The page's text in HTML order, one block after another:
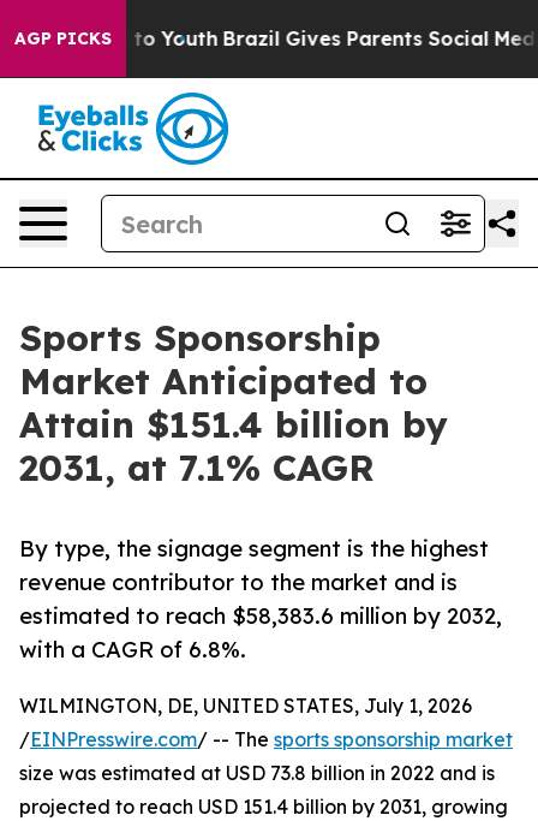
AGP PICKS
to Youth Brazil Gives Parents Social Media
Sports Sponsorship
Market Anticipated to
Attain $151.4 billion by
2031, at 7.1% CAGR
By type, the signage segment is the highest
revenue contributor to the market and is
estimated to reach $58,383.6 million by 2032,
with a CAGR of 6.8%.
WILMINGTON, DE, UNITED STATES, July 1, 2026
/EINPresswire.com/ -- The sports sponsorship market
size was estimated at USD 73.8 billion in 2022 and is
projected to reach USD 151.4 billion by 2031, growing